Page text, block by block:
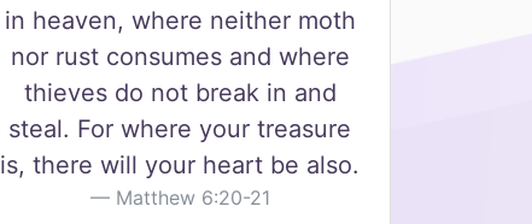
in heaven, where neither moth
nor rust consumes and where
thieves do not break in and
steal. For where your treasure
is, there will your heart be also.
Matthew 6:20-21